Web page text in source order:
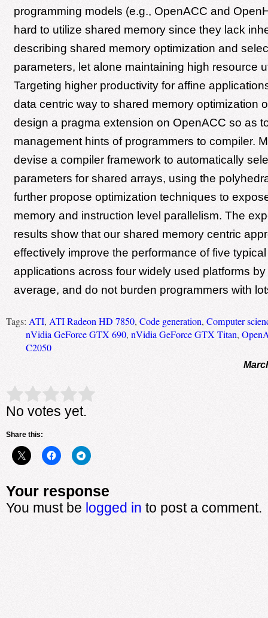
programming models (e.g., OpenACC and
hard to utilize shared memory since they lack
describing shared memory optimization and
parameters, let alone maintaining high resource
Targeting higher productivity for affine
data centric way to shared memory optimization
design a pragma extension on OpenACC so as
management hints of programmers to compiler.
devise a compiler framework to automatically
parameters for shared arrays, using the
further propose optimization techniques to
memory and instruction level parallelism. The
results show that our shared memory centric
effectively improve the performance of five
applications across four widely used platforms
average, and do not burden programmers with
Tags: ATI, ATI Radeon HD 7850, Code generation, Computer
nVidia GeForce GTX 690, nVidia GeForce GTX Titan,
C2050
Rate this item: Submit Rating
No votes yet.
Share this:
Your response
You must be logged in to post a comment.